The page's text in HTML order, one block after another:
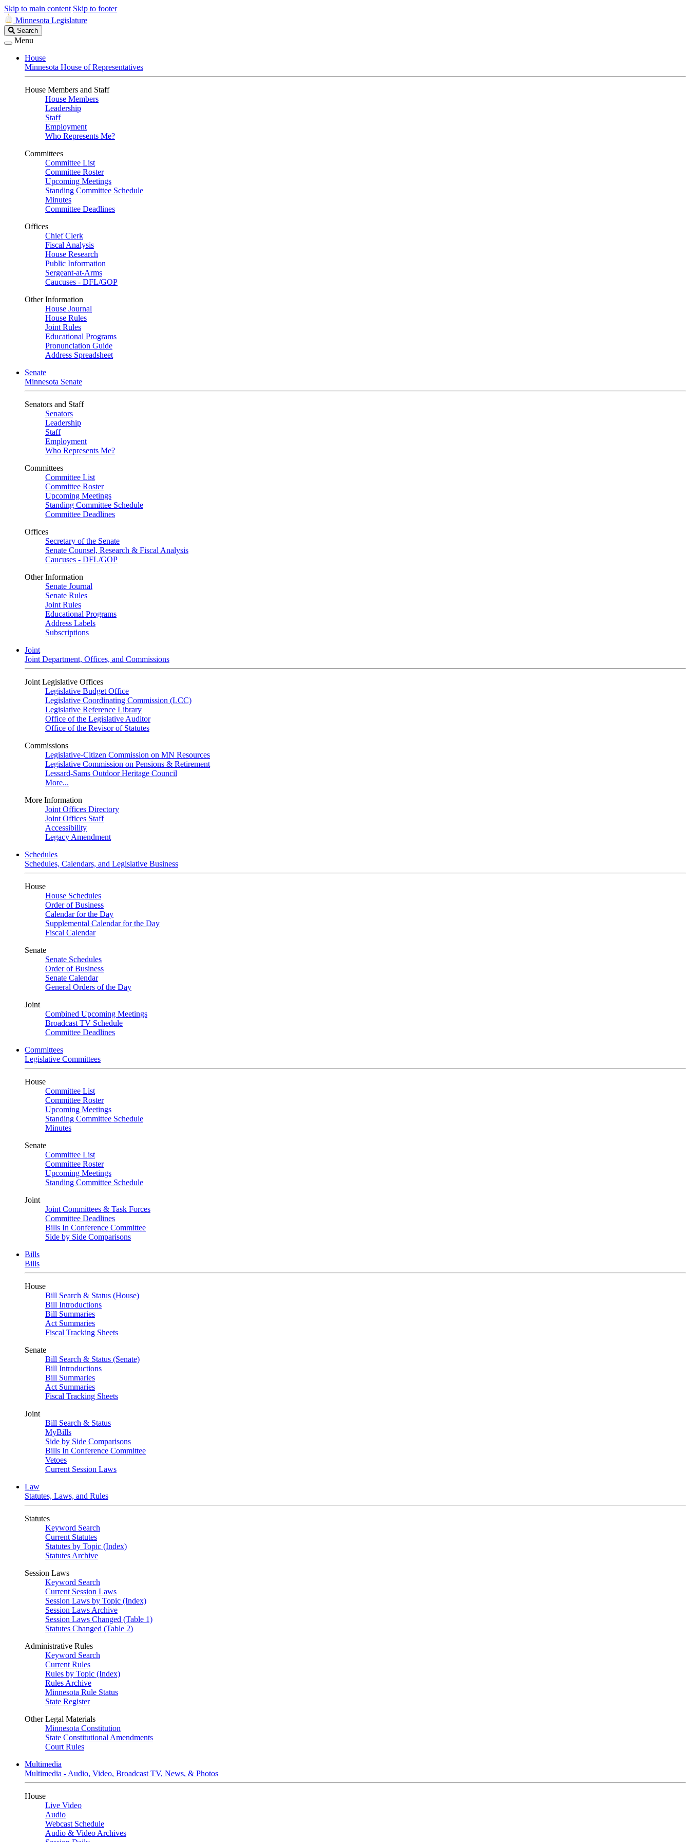
Skip to main content Skip to footer
Minnesota Legislature
Search
Legislature
Search
Menu
House
Minnesota House of Representatives
House Members and Staff
House Members
Leadership
Staff
Employment
Who Represents Me?
Committees
Committee List
Committee Roster
Upcoming Meetings
Standing Committee Schedule
Minutes
Committee Deadlines
Offices
Chief Clerk
Fiscal Analysis
House Research
Public Information
Sergeant-at-Arms
Caucuses - DFL/GOP
Other Information
House Journal
House Rules
Joint Rules
Educational Programs
Pronunciation Guide
Address Spreadsheet
Senate
Minnesota Senate
Senators and Staff
Senators
Leadership
Staff
Employment
Who Represents Me?
Committees
Committee List
Committee Roster
Upcoming Meetings
Standing Committee Schedule
Committee Deadlines
Offices
Secretary of the Senate
Senate Counsel, Research & Fiscal Analysis
Caucuses - DFL/GOP
Other Information
Senate Journal
Senate Rules
Joint Rules
Educational Programs
Address Labels
Subscriptions
Joint
Joint Department, Offices, and Commissions
Joint Legislative Offices
Legislative Budget Office
Legislative Coordinating Commission (LCC)
Legislative Reference Library
Office of the Legislative Auditor
Office of the Revisor of Statutes
Commissions
Legislative-Citizen Commission on MN Resources
Legislative Commission on Pensions & Retirement
Lessard-Sams Outdoor Heritage Council
More...
More Information
Joint Offices Directory
Joint Offices Staff
Accessibility
Legacy Amendment
Schedules
Schedules, Calendars, and Legislative Business
House
House Schedules
Order of Business
Calendar for the Day
Supplemental Calendar for the Day
Fiscal Calendar
Senate
Senate Schedules
Order of Business
Senate Calendar
General Orders of the Day
Joint
Combined Upcoming Meetings
Broadcast TV Schedule
Committee Deadlines
Committees
Legislative Committees
House
Committee List
Committee Roster
Upcoming Meetings
Standing Committee Schedule
Minutes
Senate
Committee List
Committee Roster
Upcoming Meetings
Standing Committee Schedule
Joint
Joint Committees & Task Forces
Committee Deadlines
Bills In Conference Committee
Side by Side Comparisons
Bills
Bills
House
Bill Search & Status (House)
Bill Introductions
Bill Summaries
Act Summaries
Fiscal Tracking Sheets
Senate
Bill Search & Status (Senate)
Bill Introductions
Bill Summaries
Act Summaries
Fiscal Tracking Sheets
Joint
Bill Search & Status
MyBills
Side by Side Comparisons
Bills In Conference Committee
Vetoes
Current Session Laws
Law
Statutes, Laws, and Rules
Statutes
Keyword Search
Current Statutes
Statutes by Topic (Index)
Statutes Archive
Session Laws
Keyword Search
Current Session Laws
Session Laws by Topic (Index)
Session Laws Archive
Session Laws Changed (Table 1)
Statutes Changed (Table 2)
Administrative Rules
Keyword Search
Current Rules
Rules by Topic (Index)
Rules Archive
Minnesota Rule Status
State Register
Other Legal Materials
Minnesota Constitution
State Constitutional Amendments
Court Rules
Multimedia
Multimedia - Audio, Video, Broadcast TV, News, & Photos
House
Live Video
Audio
Webcast Schedule
Audio & Video Archives